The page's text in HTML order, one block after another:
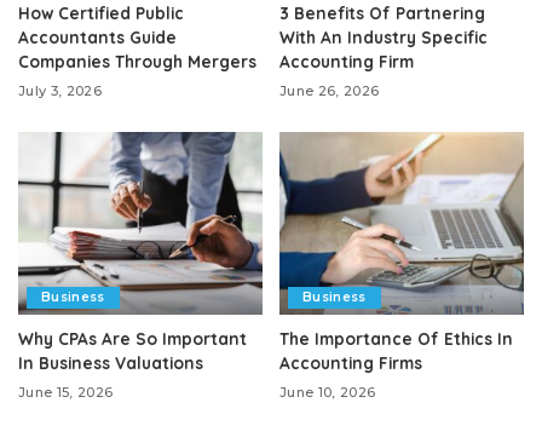
How Certified Public
Accountants Guide
Companies Through Mergers
July 3, 2026
3 Benefits Of Partnering
With An Industry Specific
Accounting Firm
June 26, 2026
Business
Why CPAs Are So Important
In Business Valuations
June 15, 2026
Business
The Importance Of Ethics In
Accounting Firms
June 10, 2026